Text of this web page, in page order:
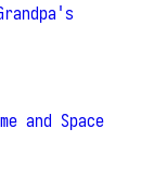
and Space